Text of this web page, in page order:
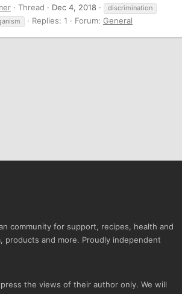
Thread Dec 4, 2018
discrimination
Replies: 1 Forum: General
community for support, recipes, health and
products and more. Proudly independent
the views of their author only. We will